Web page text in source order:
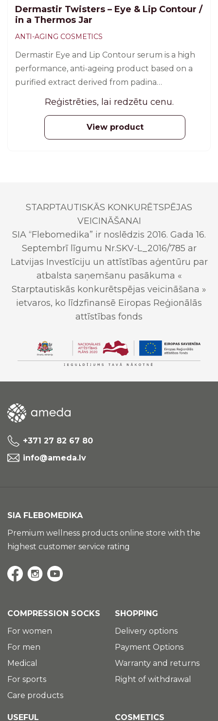
Dermastir Twisters – Eye & Lip Contour /
in a Thermos Jar
ANTI-AGING COSMETICS
Dermastir Eye and Lip Contour serum is a high
performance, anti-ageing product based on a
purified extract derived from padina
pavonica. 60 pcs.
Reģistrēties, lai redzētu cenu.
View product
STARPTAUTISKĀS KONKURĒTSPĒJAS
VEICINĀŠANAI
SIA “Flebomedika” ir noslēdzis 2016. Gada 16.
Septembrī līgumu Nr.SKV-L_2016/785 ar
Latvijas Investīciju un attīstības aģentūru par
atbalsta saņemšanu pasākuma «
Starptautiskās konkurētspējas veicināšana »
ietvaros, ko līdzfinansē Eiropas Reģionālās
attīstības fonds
+371 27 82 67 80
info@ameda.lv
SIA FLEBOMEDIKA
Premium wellness products online store with the
highest customer service rating
COMPRESSION SOCKS
For women
For men
Medical
For sports
Care products
SHOPPING
Delivery options
Payment Options
Warranty and returns
Right of withdrawal
USEFUL COSMETICS